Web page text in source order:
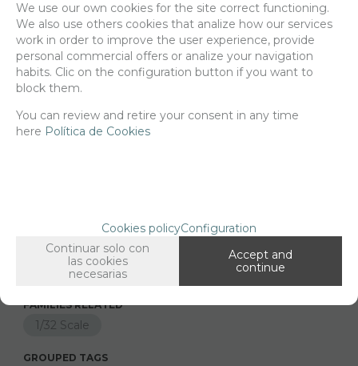
Delivery 24/48h
Net price:5,10€
Since the moment you place your order we send the products you
added to your cart for printing so we can ship them in 30 days
aprox.
FAMILIES RELATED
1/32 Scale
GROUPED TAGS
We use our own cookies for the site correct functioning.
We also use others cookies that analize how our services
work in order to improve the user experience, provide
personal commercial offers or analize your navigation
habits. Clic on the configuration button if you want to
block them.
You can review and retire your consent in any time
here Política de Cookies
Cookies policyConfiguration
Continuar solo con
las cookies
necesarias
Accept and
continue